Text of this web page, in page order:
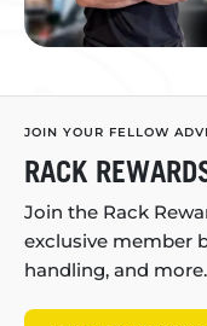
JOIN YOUR FELLOW
RACK
Join the Rack
exclusive member
handling, and more.